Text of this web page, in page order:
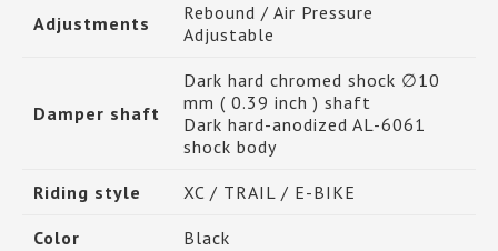
Adjustments
Rebound / Air Pressure
Adjustable
Damper shaft
Dark hard chromed shock ∅10
mm ( 0.39 inch ) shaft
Dark hard-anodized AL-6061
shock body
Riding style XC / TRAIL / E-BIKE
Color Black